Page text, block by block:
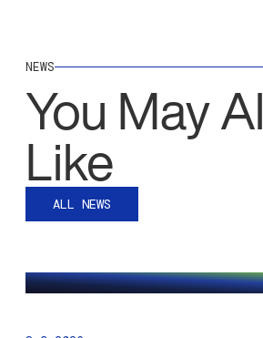
NEWS
You May
Like
ALL NEWS